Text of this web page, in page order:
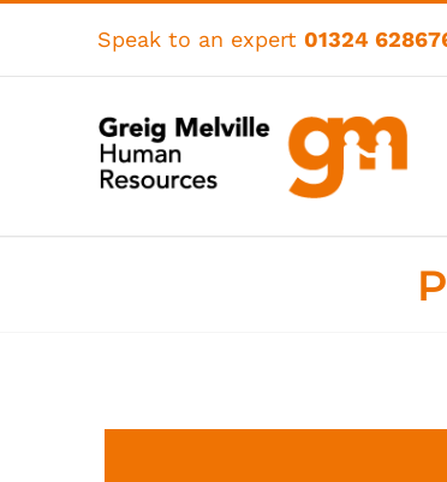
Skip
Speak to an expert01324